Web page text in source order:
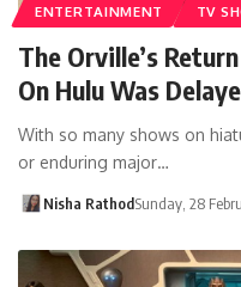
ENTERTAINMENT TV
The Orville’s
On Hulu Was
With so many shows on
or enduring major…
Nisha RathodSunday, 28